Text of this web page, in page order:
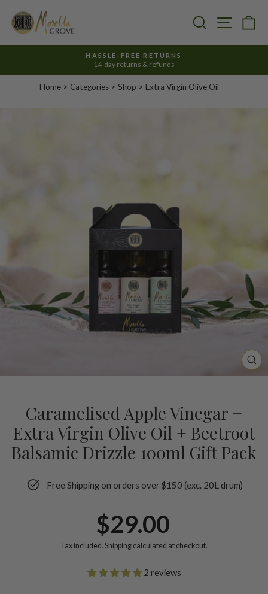
content
Search Site
Pause
HASSLE-FREE RETURNS
14-day returns & refunds
Home > Categories > Shop > Extra Virgin Olive Oil
Caramelised Apple Vinegar +
Extra Virgin Olive Oil + Beetroot
Balsamic Drizzle 100ml Gift Pack
Free Shipping on orders over $150 (exc. 20L drum)
Regular
price
$29.00
Tax included. Shipping calculated at checkout.
2 reviews